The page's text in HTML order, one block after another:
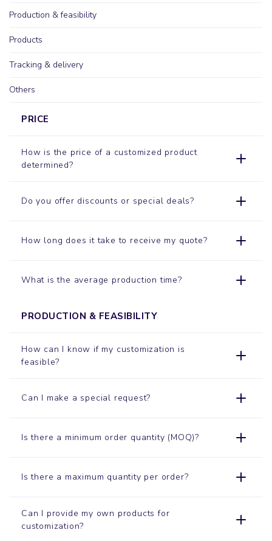
Production & feasibility
Products
Tracking & delivery
Others
PRICE
How is the price of a customized product
determined?
Do you offer discounts or special deals?
How long does it take to receive my quote?
What is the average production time?
PRODUCTION & FEASIBILITY
How can I know if my customization is
feasible?
Can I make a special request?
Is there a minimum order quantity (MOQ)?
Is there a maximum quantity per order?
Can I provide my own products for
customization?